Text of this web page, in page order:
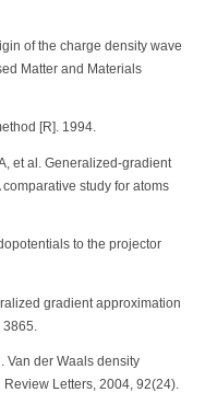
of the charge density wave
Matter and Materials
[R]. 1994.
et al. Generalized-gradient
study for atoms
to the projector
gradient approximation
Van der Waals density
Letters, 2004, 92(24).